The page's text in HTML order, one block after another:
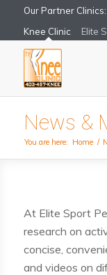
Our Partner Clinics:
Knee Clinic
Elite
News &
You are here: Home /
At Elite Sport
research on
concise,
and videos on